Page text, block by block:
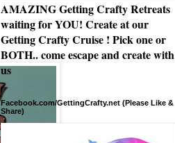
AMAZING Getting Crafty Retreats
waiting for YOU! Create at our
Getting Crafty Cruise ! Pick one or
BOTH.. come escape and create with
us
Facebook.com/GettingCrafty.net (Please Like &
Share)